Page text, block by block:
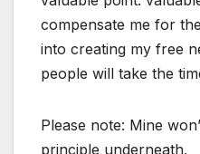
compensate me for
into creating my free
people will take the
Please note: Mine
principle underneath.